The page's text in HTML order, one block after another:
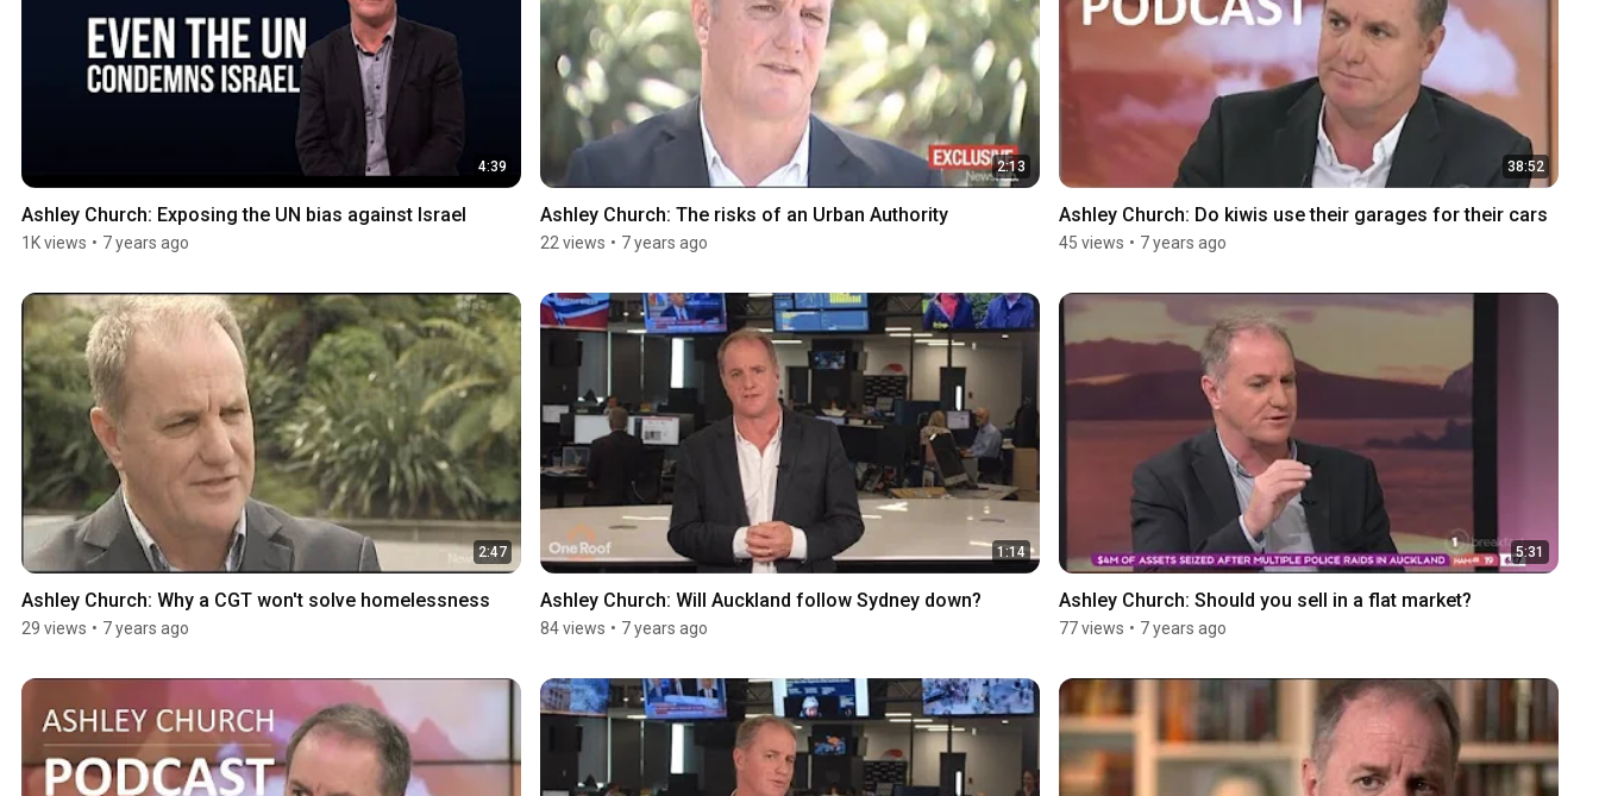
4:39
Ashley Church: Exposing the UN bias against Israel
1K views • 7 years ago
2:13
Ashley Church: The risks of an Urban Authority
22 views • 7 years ago
38:52
Ashley Church: Do kiwis use their garages for their cars
45 views • 7 years ago
2:47
Ashley Church: Why a CGT won't solve homelessness
29 views • 7 years ago
1:14
Ashley Church: Will Auckland follow Sydney down?
84 views • 7 years ago
5:31
Ashley Church: Should you sell in a flat market?
77 views • 7 years ago